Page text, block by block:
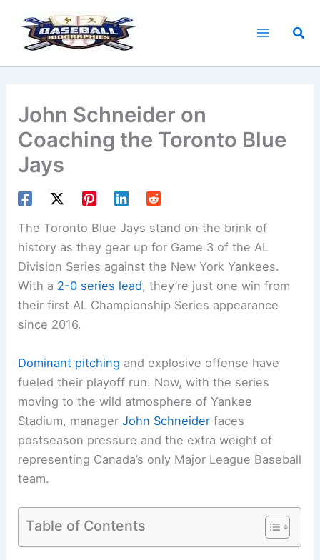
content
John Schneider on
Coaching the Toronto Blue
Jays
The Toronto Blue Jays stand on the brink of
history as they gear up for Game 3 of the AL
Division Series against the New York Yankees.
With a 2-0 series lead, they’re just one win from
their first AL Championship Series appearance
since 2016.
Dominant pitching and explosive offense have
fueled their playoff run. Now, with the series
moving to the wild atmosphere of Yankee
Stadium, managerJohn Schneider faces
postseason pressure and the extra weight of
representing Canada’s only Major League Baseball
team.
Table of Contents